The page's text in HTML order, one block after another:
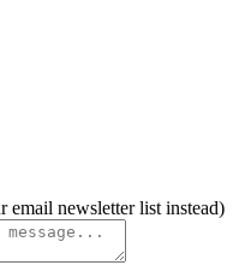
newsletter list instead)